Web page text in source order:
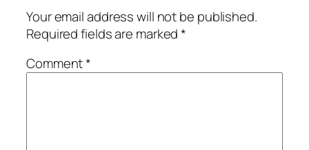
Your email address will not be published.
Required fields are marked*
Comment*